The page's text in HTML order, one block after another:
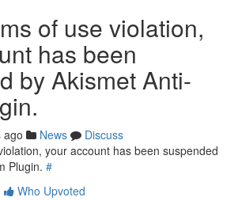
of use violation,
has been
by Akismet Anti-
ago News
Discuss
your account has been suspended
Plugin. #
Who Upvoted